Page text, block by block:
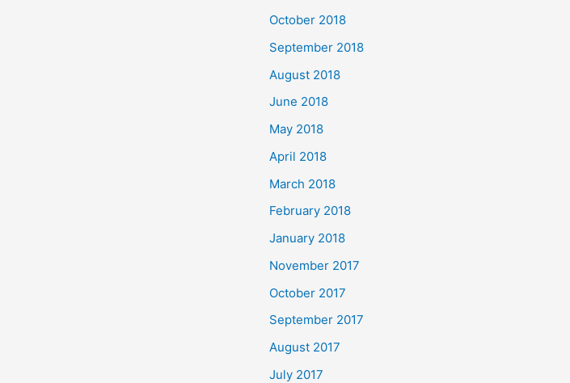
October 2018
September 2018
August 2018
June 2018
May 2018
April 2018
March 2018
February 2018
January 2018
November 2017
October 2017
September 2017
August 2017
July 2017